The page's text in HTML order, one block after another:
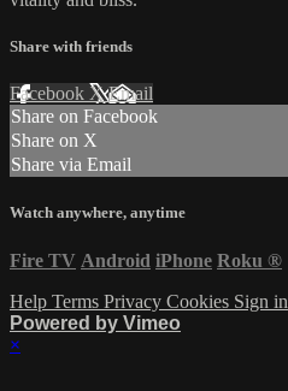
Share with friends
Facebook XEmail
Share on Facebook
Share on X
Share via Email
Watch anywhere, anytime
Fire TV Android iPhone Roku ®
Help Terms Privacy Cookies Sign in
Powered by Vimeo
×